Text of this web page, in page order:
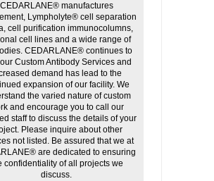
CEDARLANE® manufactures
Lympholyte® cell separation
cell purification immunocolumns,
cell lines and a wide range of
CEDARLANE® continues to
Custom Antibody Services and
demand has lead to the
expansion of our facility. We
the varied nature of custom
and encourage you to call our
staff to discuss the details of your
Please inquire about other
not listed. Be assured that we at
are dedicated to ensuring
confidentiality of all projects we
discuss.